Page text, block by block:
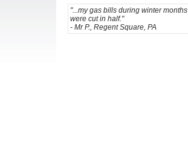
"...my gas bills during winter months
were cut in half."
- Mr P., Regent Square, PA